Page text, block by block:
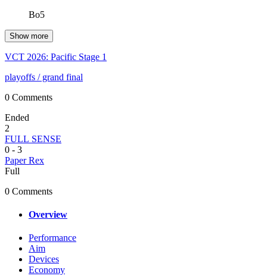
Bo5
Show more
VCT 2026: Pacific Stage 1
playoffs / grand final
0 Comments
Ended
2
FULL SENSE
0 - 3
Paper Rex
Full
0 Comments
Overview
Performance
Aim
Devices
Economy